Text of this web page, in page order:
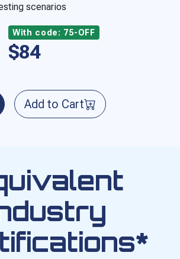
scenarios
With code: 75-OFF
$84
Add to Cart